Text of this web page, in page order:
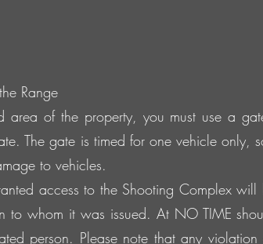
Range
area of the property, you must use a
The gate is timed for one vehicle
to vehicles.
access to the Shooting Complex
to whom it was issued. At NO TIME
person. Please note that any